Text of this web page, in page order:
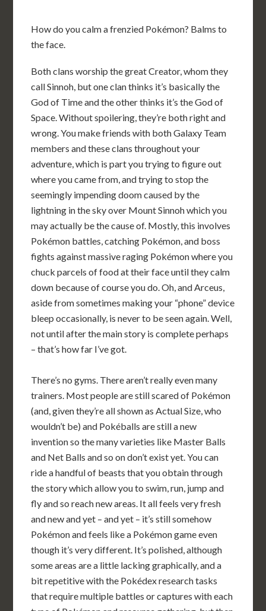
How do you calm a frenzied Pokémon? Balms to
the face.
Both clans worship the great Creator, whom they
call Sinnoh, but one clan thinks it’s basically the
God of Time and the other thinks it’s the God of
Space. Without spoilering, they’re both right and
wrong. You make friends with both Galaxy Team
members and these clans throughout your
adventure, which is part you trying to figure out
where you came from, and trying to stop the
seemingly impending doom caused by the
lightning in the sky over Mount Sinnoh which you
may actually be the cause of. Mostly, this involves
Pokémon battles, catching Pokémon, and boss
fights against massive raging Pokémon where you
chuck parcels of food at their face until they calm
down because of course you do. Oh, and Arceus,
aside from sometimes making your “phone” device
bleep occasionally, is never to be seen again. Well,
not until after the main story is complete perhaps
– that’s how far I’ve got.
There’s no gyms. There aren’t really even many
trainers. Most people are still scared of Pokémon
(and, given they’re all shown as Actual Size, who
wouldn’t be) and Pokéballs are still a new
invention so the many varieties like Master Balls
and Net Balls and so on don’t exist yet. You can
ride a handful of beasts that you obtain through
the story which allow you to swim, run, jump and
fly and so reach new areas. It all feels very fresh
and new and yet – and yet – it’s still somehow
Pokémon and feels like a Pokémon game even
though it’s very different. It’s polished, although
some areas are a little lacking graphically, and a
bit repetitive with the Pokédex research tasks
that require multiple battles or captures with each